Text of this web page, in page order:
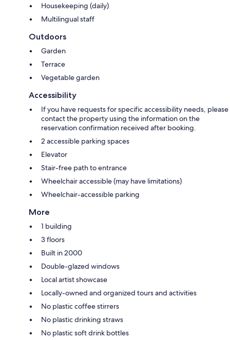
Housekeeping (daily)
Multilingual staff
Outdoors
Garden
Terrace
Vegetable garden
Accessibility
If you have requests for specific accessibility needs, please
contact the property using the information on the
reservation confirmation received after booking.
2 accessible parking spaces
Elevator
Stair-free path to entrance
Wheelchair accessible (may have limitations)
Wheelchair-accessible parking
More
1 building
3 floors
Built in 2000
Double-glazed windows
Local artist showcase
Locally-owned and organized tours and activities
No plastic coffee stirrers
No plastic drinking straws
No plastic soft drink bottles